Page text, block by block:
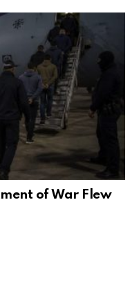
of War Flew